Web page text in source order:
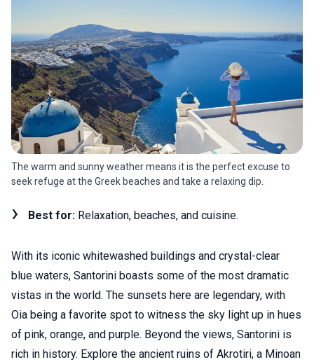
The warm and sunny weather means it is the perfect excuse to
seek refuge at the Greek beaches and take a relaxing dip.
Best for: Relaxation, beaches, and cuisine.
With its iconic whitewashed buildings and crystal-clear
blue waters, Santorini boasts some of the most dramatic
vistas in the world. The sunsets here are legendary, with
Oia being a favorite spot to witness the sky light up in hues
of pink, orange, and purple. Beyond the views, Santorini is
rich in history. Explore the ancient ruins of Akrotiri, a Minoan